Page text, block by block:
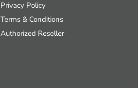
Privacy Policy
Terms & Conditions
Authorized Reseller